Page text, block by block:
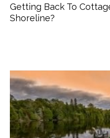
Getting Back To
Shoreline?